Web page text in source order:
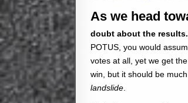
As we head
doubt about the results.
POTUS, you would
votes at all, yet we get
win, but it should be
landslide.